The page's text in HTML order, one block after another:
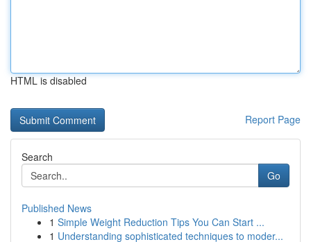
HTML is disabled
Report Page
Search
Go
Published News
1 Simple Weight Reduction Tips You Can Start ...
1 Understanding sophisticated techniques to moder...